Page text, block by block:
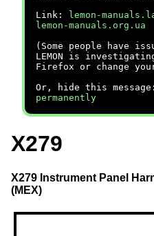
Link:
lemon-
lemon-manuals.org.ua
(Some people have
LEMON is
Firefox or change
Or, hide this
permanently
X279
X279 Instrument Panel
(MEX)